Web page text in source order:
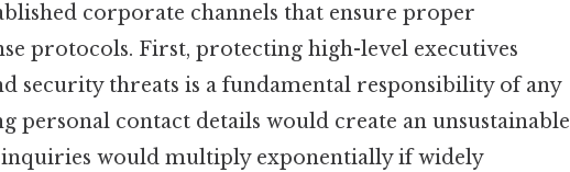
corporate channels that ensure proper
protocols. First, protecting high-level executives
security threats is a fundamental responsibility of any
personal contact details would create an unsustainable
inquiries would multiply exponentially if widely